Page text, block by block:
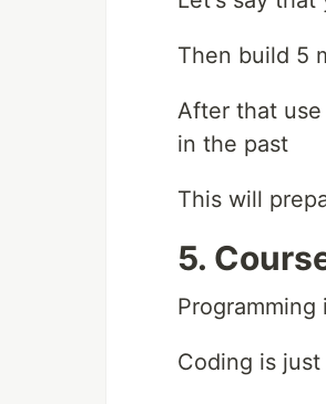
Then build 5
After that
in the past
This will
5.
Coding is